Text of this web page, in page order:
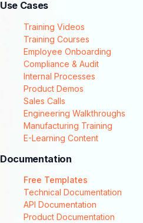
Use Cases
Training Videos
Training Courses
Employee Onboarding
Compliance & Audit
Internal Processes
Product Demos
Sales Calls
Engineering Walkthroughs
Manufacturing Training
E-Learning Content
Documentation
Free Templates
Technical Documentation
API Documentation
Product Documentation